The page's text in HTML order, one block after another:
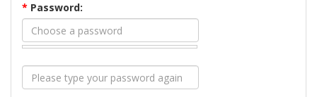
* Password: